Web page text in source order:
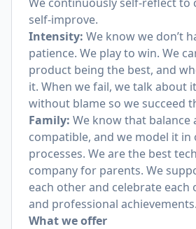
self-improve.
Intensity: We know we don’t
patience. We play to win. We
product being the best, and
it. When we fail, we talk about
without blame so we succeed
Family: We know that balance
compatible, and we model it in
processes. We are the best
company for parents. We
each other and celebrate each
and professional achievements.
What we offer